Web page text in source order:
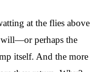
at the flies above
will—or perhaps the
itself. And the more